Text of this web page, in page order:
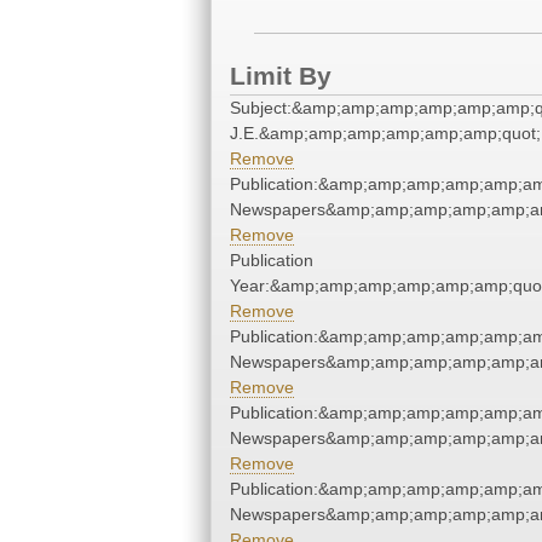
Limit By
J.E.&amp;amp;amp;amp;amp;amp;quot;
Remove
Remove
Publication
Remove
Remove
Remove